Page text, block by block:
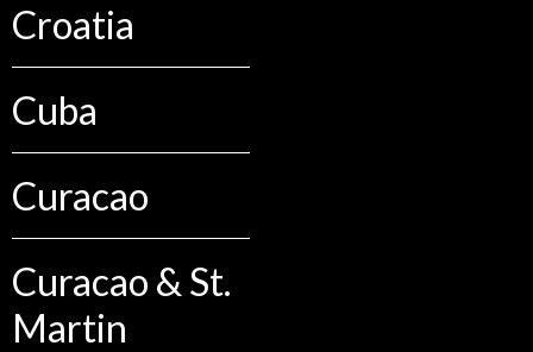
Croatia
Cuba
Curacao
Curacao & St.
Martin